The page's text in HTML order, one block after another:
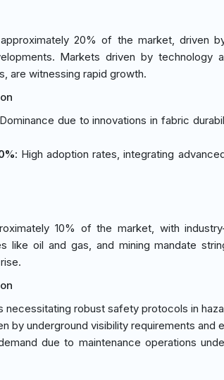
20% of the market, driven
Markets driven by technology
are witnessing rapid growth.
due to innovations in fabric
: High adoption rates, integrating
10% of the market, with
like oil and gas, and mining mandate
necessitating robust safety protocols in
by underground visibility requirements and
due to maintenance operations